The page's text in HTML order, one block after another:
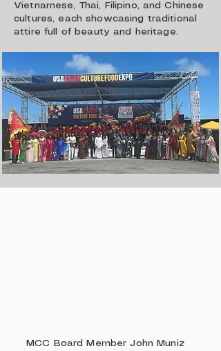
Vietnamese, Thai, Filipino, and Chinese
cultures, each showcasing traditional
attire full of beauty and heritage.
MCC Board Member John Muniz